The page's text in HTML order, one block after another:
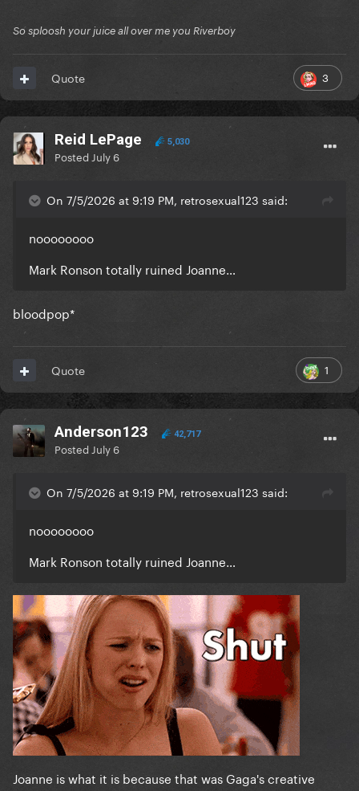
So sploosh your juice all over me you Riverboy
3
Quote
Reid LePage 5,030
Posted July 6
On 7/5/2026 at 9:19 PM, retrosexual123 said:
noooooooo
Mark Ronson totally ruined Joanne…
bloodpop*
1
Quote
Anderson123 42,717
Posted July 6
On 7/5/2026 at 9:19 PM, retrosexual123 said:
noooooooo
Mark Ronson totally ruined Joanne…
Joanne is what it is because that was Gaga's creative